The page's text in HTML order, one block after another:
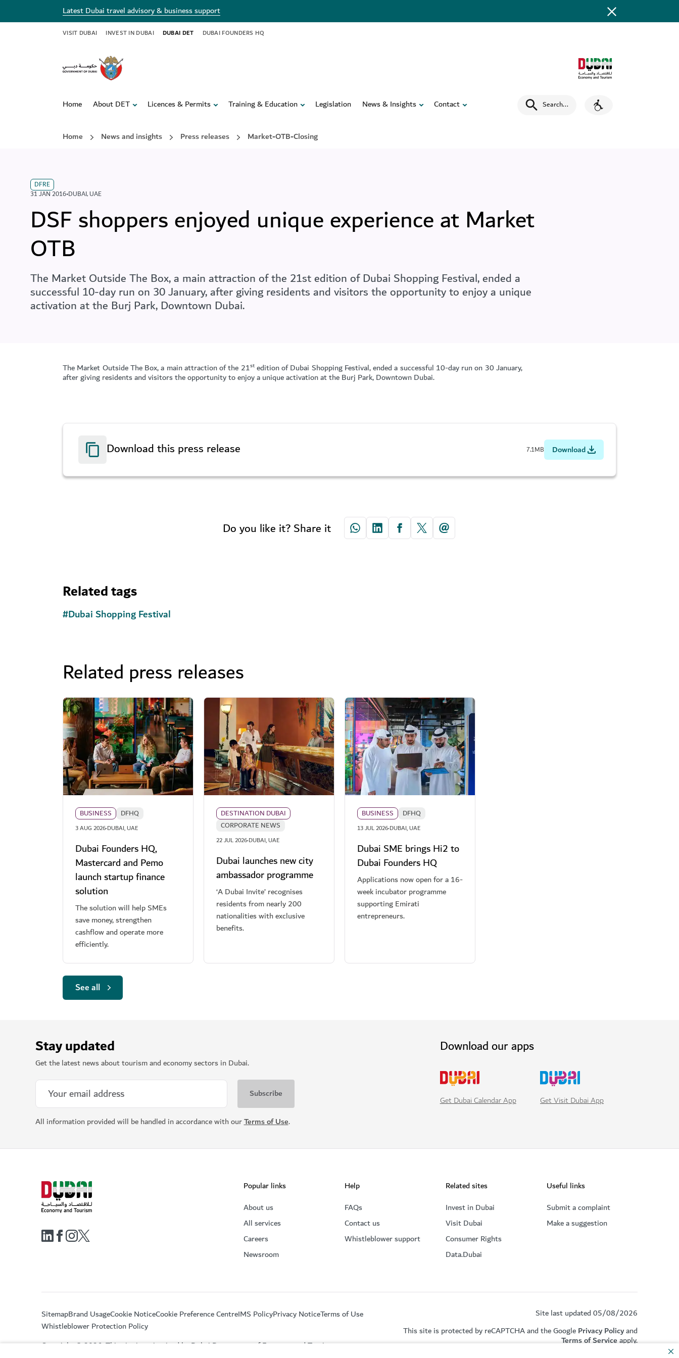
Latest Dubai travel advisory & business support
VISIT DUBAI INVEST IN DUBAI DUBAI DET DUBAI FOUNDERS HQ
Home About DET Licences & Permits Training & Education Legislation News & Insights Contact Search...
Home News and insights Press releases Market-OTB-Closing
DFRE
31 JAN 2016•DUBAI,UAE
DSF shoppers enjoyed unique experience at Market
OTB
The Market Outside The Box, a main attraction of the 21st edition of Dubai Shopping Festival, ended a
successful 10-day run on 30 January, after giving residents and visitors the opportunity to enjoy a unique
activation at the Burj Park, Downtown Dubai.
The Market Outside The Box, a main attraction of the 21stedition of Dubai Shopping Festival, ended a successful 10-day run on 30January,
after giving residents and visitors the opportunity to enjoy a unique activation at the Burj Park, Downtown Dubai.
Download this press release Download
7.1MB
Do you like it? Share it
Related tags
#Dubai Shopping Festival
Related press releases
BUSINESS DFHQ
3 AUG 2026·DUBAI, UAE
Dubai Founders HQ,
Mastercard and Pemo
launch startup finance
solution
The solution will help SMEs
save money, strengthen
cashflow and operate more
efficiently.
DESTINATION DUBAI
CORPORATE NEWS
22 JUL 2026·DUBAI, UAE
Dubai launches new city
ambassador programme
‘A Dubai Invite’ recognises
residents from nearly 200
nationalities with exclusive
benefits.
BUSINESS DFHQ
13 JUL 2026·DUBAI, UAE
Dubai SME brings Hi2 to
Dubai Founders HQ
Applications now open for a 16-
week incubator programme
supporting Emirati
entrepreneurs.
See all
Stay updated
Get the latest news about tourism and economy sectors in Dubai.
All information provided will be handled in accordance with ourTerms of Use.
Download our apps
Get Dubai Calendar App Get Visit Dubai App
Popular links
About us
All services
Careers
Newsroom
Help
FAQs
Contact us
Whistleblower support
Related sites
Invest in Dubai
Visit Dubai
Consumer Rights
Data.Dubai
Useful links
Submit a complaint
Make a suggestion
SitemapBrand UsageCookie NoticeCookie Preference CentreIMS PolicyPrivacy NoticeTerms of Use
Whistleblower Protection Policy
Copyright © 2026. This site is maintained by Dubai Department of Economy and Tourism.
Site last updated 05/08/2026
This site is protected by reCAPTCHA and the GooglePrivacy Policyand
Terms of Serviceapply.